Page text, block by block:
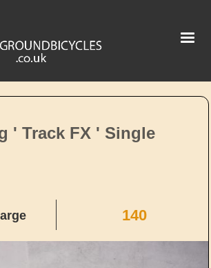
' Track FX ' Single
140